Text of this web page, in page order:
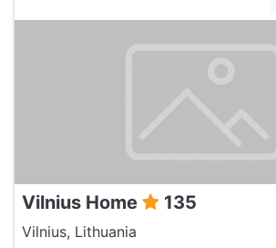
Vilnius Home 135
Vilnius, Lithuania